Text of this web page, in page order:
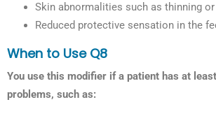
Skin abnormalities such as thinning
Reduced protective sensation in the
When to Use Q8
You use this modifier if a patient has at
problems, such as: